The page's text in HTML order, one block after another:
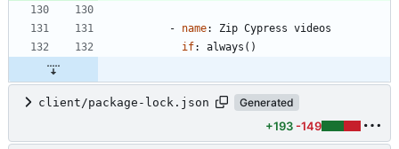
- name:
Zip Cypress videos
if: always()
client/package-lock.json Generated
+193 -149